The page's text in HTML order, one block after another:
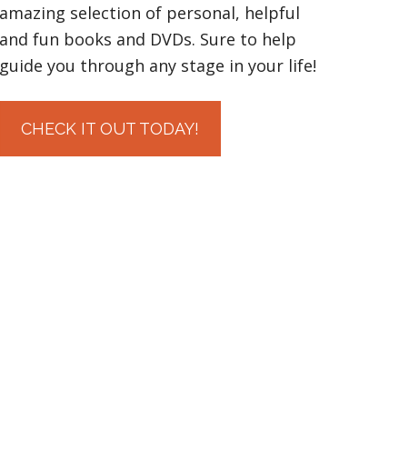
amazing selection of personal, helpful
and fun books and DVDs. Sure to help
guide you through any stage in your life!
CHECK IT OUT TODAY!